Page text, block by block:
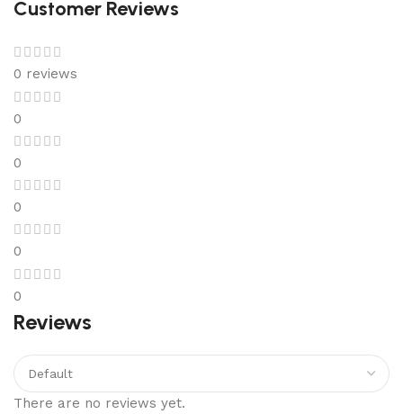
Customer Reviews
0 reviews
0
0
0
0
0
Reviews
There are no reviews yet.